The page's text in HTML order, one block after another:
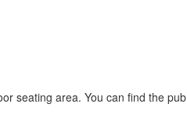
seating area. You can find the pub